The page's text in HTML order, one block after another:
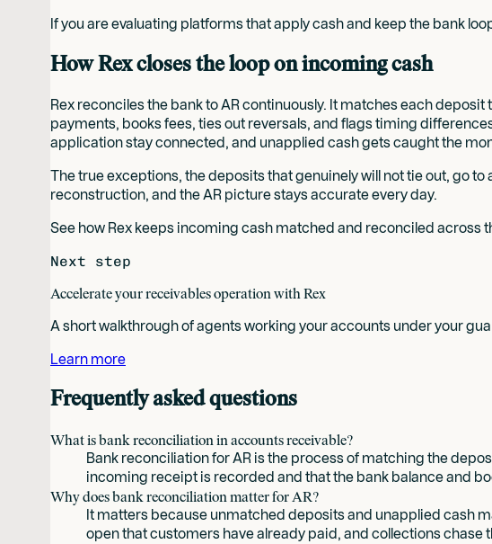
If you are evaluating platforms that apply cash and keep the bank
How Rex closes the loop on incoming cash
Rex reconciles the bank to AR continuously. It matches each
payments, books fees, ties out reversals, and flags timing
application stay connected, and unapplied cash gets caught the
The true exceptions, the deposits that genuinely will not tie out, go
reconstruction, and the AR picture stays accurate every day.
See how Rex keeps incoming cash matched and reconciled across
Next step
Accelerate your receivables operation with Rex
A short walkthrough of agents working your accounts under your
Learn more
Frequently asked questions
What is bank reconciliation in accounts receivable?
Bank reconciliation for AR is the process of matching the
incoming receipt is recorded and that the bank balance and
Why does bank reconciliation matter for AR?
It matters because unmatched deposits and unapplied cash
open that customers have already paid, and collections chase